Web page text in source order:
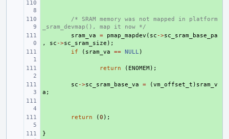
/* SRAM memory was not mapped in platform
_sram_devmap(), map it now */
sram_va = pmap_mapdev ( sc ->sc_sram_base_pa
,
sc ->sc_sram_size );
if ( sram_va == NULL )
return ( ENOMEM);
sc ->sc_sram_base_va = (vm_offset_t ) sram_v
a ;
return (0 );
}